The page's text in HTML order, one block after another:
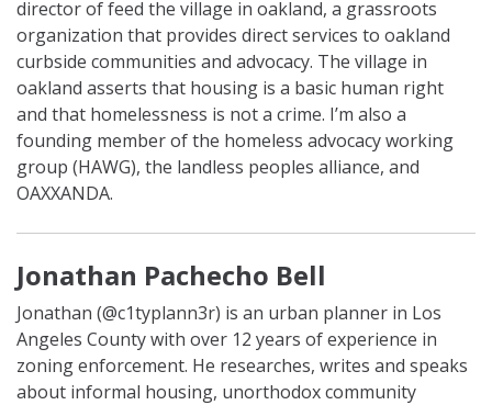
director of feed the village in oakland, a grassroots
organization that provides direct services to oakland
curbside communities and advocacy. The village in
oakland asserts that housing is a basic human right
and that homelessness is not a crime. I’m also a
founding member of the homeless advocacy working
group (HAWG), the landless peoples alliance, and
OAXXANDA.
Jonathan Pachecho Bell
Jonathan (@c1typlann3r) is an urban planner in Los
Angeles County with over 12 years of experience in
zoning enforcement. He researches, writes and speaks
about informal housing, unorthodox community